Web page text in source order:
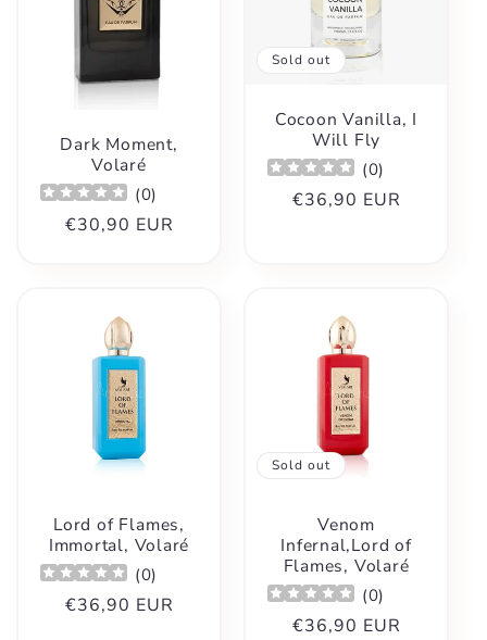
Dark Moment,
Volaré
(0)
Regular
€30,90 EUR
Sold out
Cocoon Vanilla, I
Will Fly
(0)
Regular
€36,90 EUR
Lord of Flames,
Immortal, Volaré
(0)
Regular
€36,90 EUR
Sold out
Venom
Infernal,Lord of
Flames, Volaré
(0)
Regular
€36,90 EUR